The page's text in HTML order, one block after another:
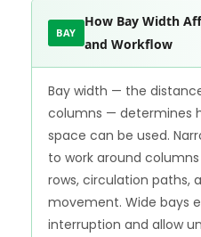
BAY
How Bay Width
and Workflow
Bay width — the
columns — determines
space can be used.
to work around
rows, circulation paths,
movement. Wide bays
interruption and allow